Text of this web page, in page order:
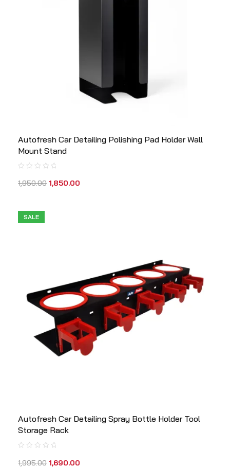
Autofresh Car Detailing Polishing Pad Holder Wall
Mount Stand
1,950.00 1,850.00
SALE
Autofresh Car Detailing Spray Bottle Holder Tool
Storage Rack
1,995.00 1,690.00